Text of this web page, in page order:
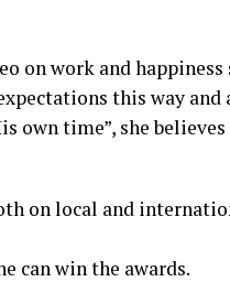
on work and happiness
this way and
own time”, she
on local and
can win the awards.